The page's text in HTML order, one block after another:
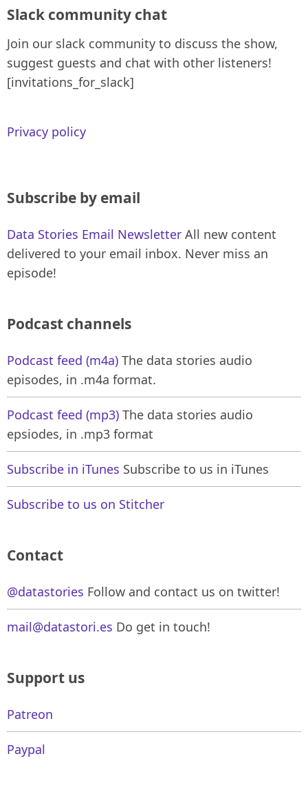
Slack community chat
Join our slack community to discuss the show,
suggest guests and chat with other listeners!
[invitations_for_slack]
Privacy policy
Subscribe by email
Data Stories Email Newsletter All new content
delivered to your email inbox. Never miss an
episode!
Podcast channels
Podcast feed (m4a) The data stories audio
episodes, in .m4a format.
Podcast feed (mp3) The data stories audio
epsiodes, in .mp3 format
Subscribe in iTunes Subscribe to us in iTunes
Subscribe to us on Stitcher
Contact
@datastories Follow and contact us on twitter!
mail@datastori.es Do get in touch!
Support us
Patreon
Paypal